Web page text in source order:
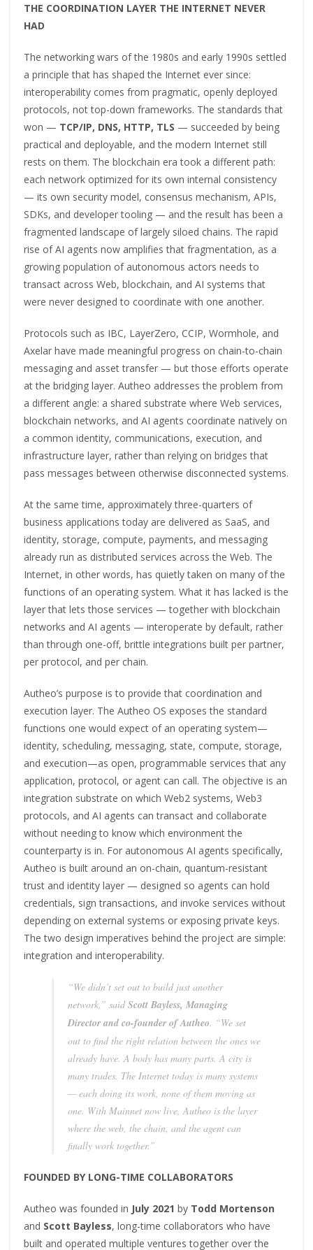
THE COORDINATION LAYER THE INTERNET NEVER
HAD
The networking wars of the 1980s and early 1990s settled
a principle that has shaped the Internet ever since:
interoperability comes from pragmatic, openly deployed
protocols, not top-down frameworks. The standards that
won — TCP/IP, DNS, HTTP, TLS — succeeded by being
practical and deployable, and the modern Internet still
rests on them. The blockchain era took a different path:
each network optimized for its own internal consistency
— its own security model, consensus mechanism, APIs,
SDKs, and developer tooling — and the result has been a
fragmented landscape of largely siloed chains. The rapid
rise of AI agents now amplifies that fragmentation, as a
growing population of autonomous actors needs to
transact across Web, blockchain, and AI systems that
were never designed to coordinate with one another.
Protocols such as IBC, LayerZero, CCIP, Wormhole, and
Axelar have made meaningful progress on chain-to-chain
messaging and asset transfer — but those efforts operate
at the bridging layer. Autheo addresses the problem from
a different angle: a shared substrate where Web services,
blockchain networks, and AI agents coordinate natively on
a common identity, communications, execution, and
infrastructure layer, rather than relying on bridges that
pass messages between otherwise disconnected systems.
At the same time, approximately three-quarters of
business applications today are delivered as SaaS, and
identity, storage, compute, payments, and messaging
already run as distributed services across the Web. The
Internet, in other words, has quietly taken on many of the
functions of an operating system. What it has lacked is the
layer that lets those services — together with blockchain
networks and AI agents — interoperate by default, rather
than through one-off, brittle integrations built per partner,
per protocol, and per chain.
Autheo’s purpose is to provide that coordination and
execution layer. The Autheo OS exposes the standard
functions one would expect of an operating system—
identity, scheduling, messaging, state, compute, storage,
and execution—as open, programmable services that any
application, protocol, or agent can call. The objective is an
integration substrate on which Web2 systems, Web3
protocols, and AI agents can transact and collaborate
without needing to know which environment the
counterparty is in. For autonomous AI agents specifically,
Autheo is built around an on-chain, quantum-resistant
trust and identity layer — designed so agents can hold
credentials, sign transactions, and invoke services without
depending on external systems or exposing private keys.
The two design imperatives behind the project are simple:
integration and interoperability.
“We didn’t set out to build just another
network,” saidScott Bayless, Managing
Director and co-founder of Autheo. “We set
out to find the right relation between the ones we
already have. A body has many parts. A city is
many trades. The Internet today is many systems
— each doing its work, none of them moving as
one. With Mainnet now live, Autheo is the layer
where the web, the chain, and the agent can
finally work together.”
FOUNDED BY LONG-TIME COLLABORATORS
Autheo was founded in July 2021 by Todd Mortenson
and Scott Bayless, long-time collaborators who have
built and operated multiple ventures together over the